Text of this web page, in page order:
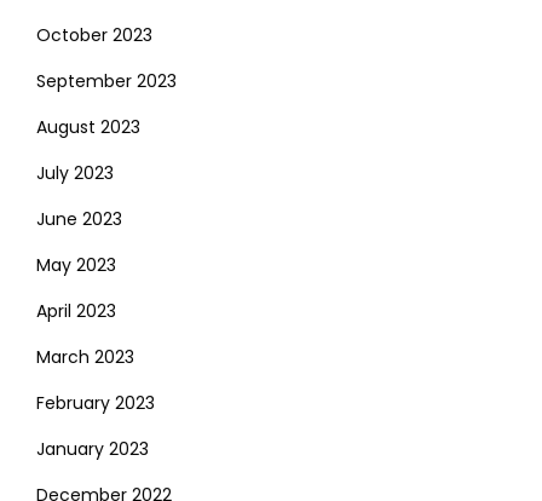
October 2023
September 2023
August 2023
July 2023
June 2023
May 2023
April 2023
March 2023
February 2023
January 2023
December 2022